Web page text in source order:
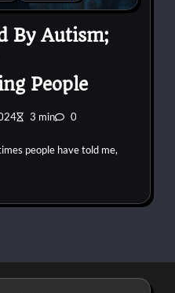
By Autism;
People
3 min 0
people have told me,